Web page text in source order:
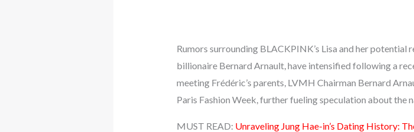
Rumors surrounding BLACKPINK’s Lisa and her
billionaire Bernard Arnault, have intensified following a
meeting Frédéric’s parents, LVMH Chairman Bernard
Paris Fashion Week, further fueling speculation about the
MUST READ: Unraveling Jung Hae-in’s Dating History: